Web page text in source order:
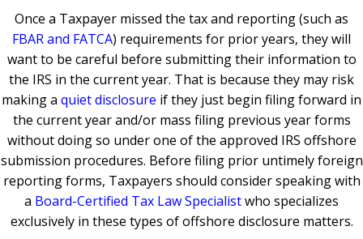
Once a Taxpayer missed the tax and reporting (such as
FBAR and FATCA) requirements for prior years, they will
want to be careful before submitting their information to
the IRS in the current year. That is because they may risk
making a quiet disclosure if they just begin filing forward in
the current year and/or mass filing previous year forms
without doing so under one of the approved IRS offshore
submission procedures. Before filing prior untimely foreign
reporting forms, Taxpayers should consider speaking with
a Board-Certified Tax Law Specialistwho specializes
exclusively in these types of offshore disclosure matters.